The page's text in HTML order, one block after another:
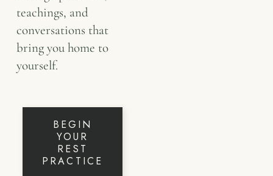
teachings, and
conversations that
bring you home to
yourself.
BEGIN
YOUR
REST
PRACTICE